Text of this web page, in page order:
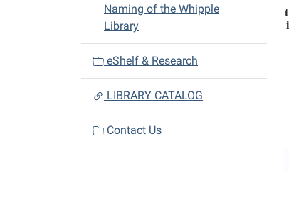
Naming of the Whipple
Library
eShelf & Research
LIBRARY CATALOG
Contact Us